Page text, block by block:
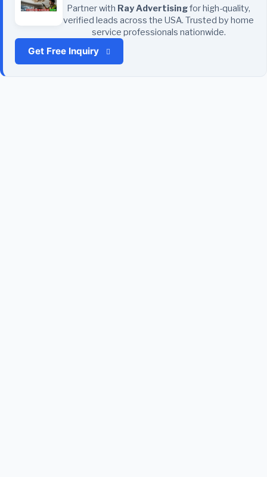
Partner with Ray Advertisingfor high-quality,
verified leads across the USA. Trusted by home
service professionals nationwide.
Get Free Inquiry